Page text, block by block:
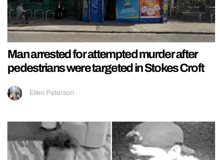
Man arrested for attempted murder after
pedestrians were targeted in Stokes Croft
Ellen Paterson